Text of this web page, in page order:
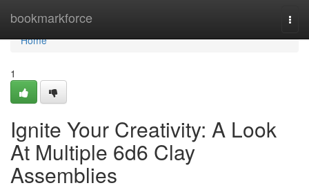
bookmarkforce
Home
Home
1
Ignite Your Creativity: A Look
At Multiple 6d6 Clay
Assemblies